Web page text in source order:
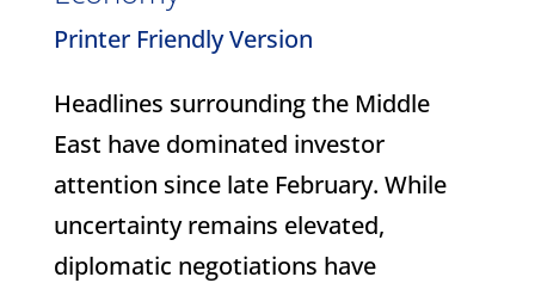
Printer Friendly Version
Headlines surrounding the Middle
East have dominated investor
attention since late February. While
uncertainty remains elevated,
diplomatic negotiations have